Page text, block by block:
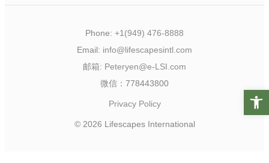
Open
Phone: +1(949) 476-8888
Email: info@lifescapesintl.com
邮箱: Peteryen@e-LSI.com
微信：778443800
Privacy Policy
© 2026 Lifescapes International